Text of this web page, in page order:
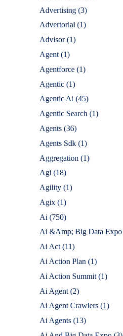
Advertising (3)
Advertorial (1)
Advisor(1)
Agent (1)
Agentforce (1)
Agentic (1)
Agentic Ai (45)
Agentic Search (1)
Agents (36)
Agents Sdk (1)
Aggregation (1)
Agi (18)
Agility (1)
Agix (1)
Ai (750)
Ai &Amp; Big Data Expo
Ai Act (11)
Ai Action Plan (1)
Ai Action Summit (1)
Ai Agent (2)
Ai Agent Crawlers (1)
Ai Agents (13)